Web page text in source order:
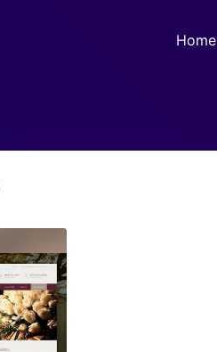
Home